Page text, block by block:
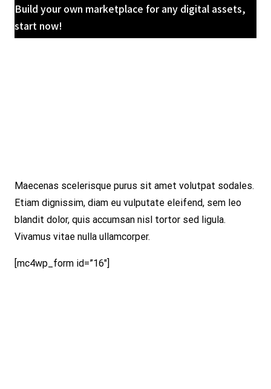
Build your own marketplace for any digital assets,
start now!
Maecenas scelerisque purus sit amet volutpat sodales.
Etiam dignissim, diam eu vulputate eleifend, sem leo
blandit dolor, quis accumsan nisl tortor sed ligula.
Vivamus vitae nulla ullamcorper.
[mc4wp_form id=”16″]